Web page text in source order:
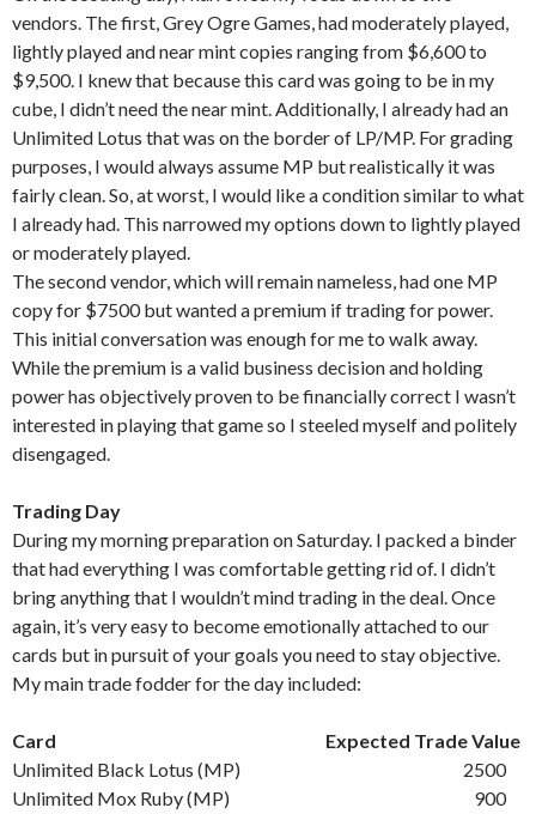
vendors. The first, Grey Ogre Games, had moderately played,
lightly played and near mint copies ranging from $6,600 to
$9,500. I knew that because this card was going to be in my
cube, I didn’t need the near mint. Additionally, I already had an
Unlimited Lotus that was on the border of LP/MP. For grading
purposes, I would always assume MP but realistically it was
fairly clean. So, at worst, I would like a condition similar to what
I already had. This narrowed my options down to lightly played
or moderately played.
The second vendor, which will remain nameless, had one MP
copy for $7500 but wanted a premium if trading for power.
This initial conversation was enough for me to walk away.
While the premium is a valid business decision and holding
power has objectively proven to be financially correct I wasn’t
interested in playing that game so I steeled myself and politely
disengaged.
Trading Day
During my morning preparation on Saturday. I packed a binder
that had everything I was comfortable getting rid of. I didn’t
bring anything that I wouldn’t mind trading in the deal. Once
again, it’s very easy to become emotionally attached to our
cards but in pursuit of your goals you need to stay objective.
My main trade fodder for the day included:
Card Expected Trade Value
Unlimited Black Lotus (MP) 2500
Unlimited Mox Ruby (MP) 900